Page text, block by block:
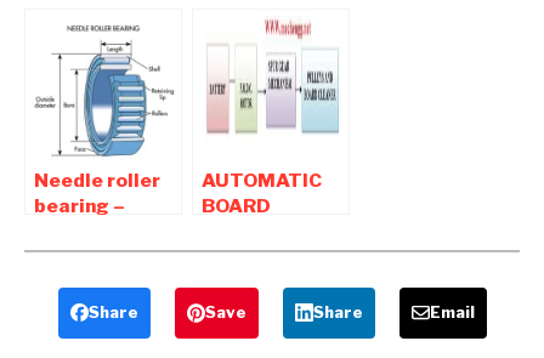
ideas Project
For Mechanical
Engineers
Software For
Mechanical
Products
Needle roller
bearing –
And
Application
AUTOMATIC
BOARD
Mechanical
Project
Share Save Share Email